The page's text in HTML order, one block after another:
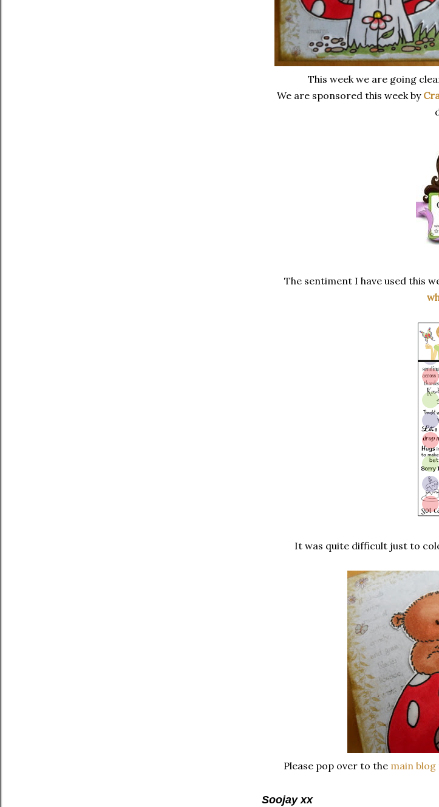
This week we are going
We are sponsored this week by
The sentiment I have used this
It was quite difficult just to
Please pop over to the main
Soojay xx